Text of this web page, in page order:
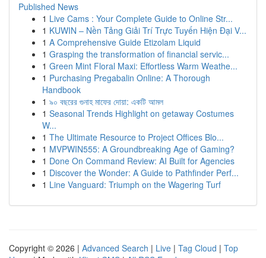
Published News
1 Live Cams : Your Complete Guide to Online Str...
1 KUWIN – Nền Tảng Giải Trí Trực Tuyến Hiện Đại V...
1 A Comprehensive Guide Etizolam Liquid
1 Grasping the transformation of financial servic...
1 Green Mint Floral Maxi: Effortless Warm Weathe...
1 Purchasing Pregabalin Online: A Thorough
Handbook
1 ৯০ বছরের গুনাহ মাফের দোয়া: একটি আমল
1 Seasonal Trends Highlight on getaway Costumes
W...
1 The Ultimate Resource to Project Offices Blo...
1 MVPWIN555: A Groundbreaking Age of Gaming?
1 Done On Command Review: AI Built for Agencies
1 Discover the Wonder: A Guide to Pathfinder Perf...
1 Line Vanguard: Triumph on the Wagering Turf
Copyright © 2026 | Advanced Search | Live | Tag Cloud | Top